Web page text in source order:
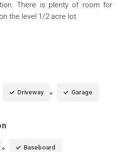
There is plenty of room for
the level 1/2 acre lot.
Driveway Garage
Baseboard